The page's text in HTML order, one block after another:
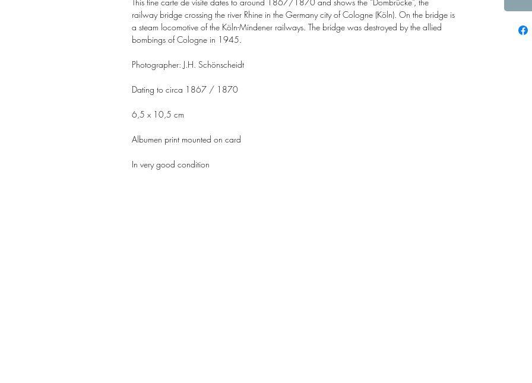
railway bridge crossing the river Rhine in the Germany city of Cologne (Köln). On the bridge is
a steam locomotive of the Köln-Mindener railways. The bridge was destroyed by the allied
bombings of Cologne in 1945.
Photographer: J.H. Schönscheidt
Dating to circa 1867 / 1870
6,5 x 10,5 cm
Albumen print mounted on card
In very good condition